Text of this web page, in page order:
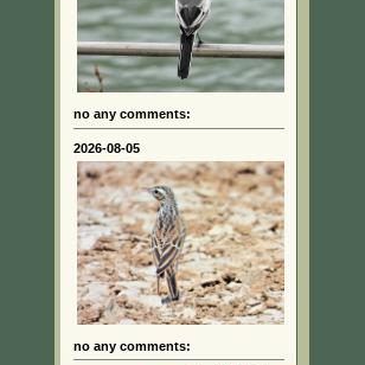
no any comments:
2026-08-05
no any comments: